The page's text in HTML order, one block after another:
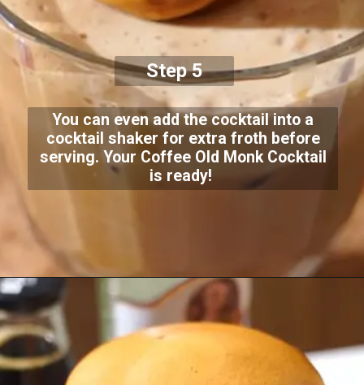
You can even add the cocktail into a
cocktail shaker for extra froth before
serving. Your Coffee Old Monk Cocktail
is ready!
Step 5